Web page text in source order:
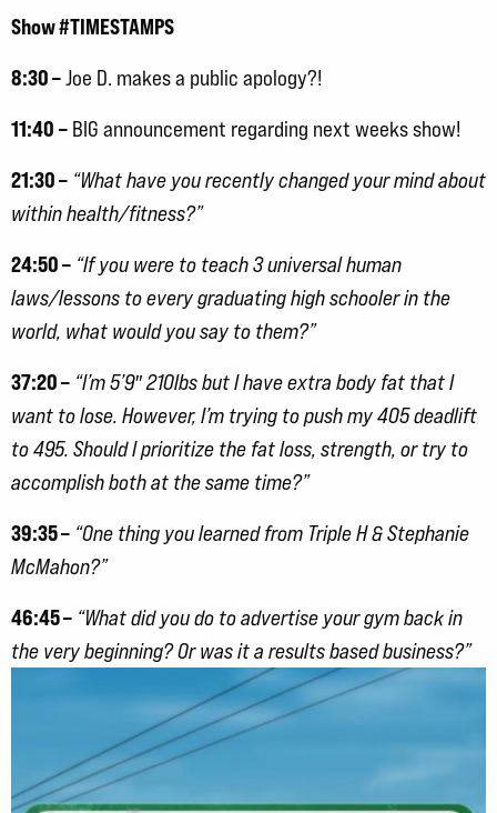
Show #TIMESTAMPS
8:30 –Joe D. makes a public apology?!
11:40 – BIG announcement regarding next weeks show!
21:30 – “What have you recently changed your mind about
within health/fitness?”
24:50 – “If you were to teach 3 universal human
laws/lessons to every graduating high schooler in the
world, what would you say to them?”
37:20 – “I’m 5’9″ 210lbs but I have extra body fat that I
want to lose. However, I’m trying to push my 405 deadlift
to 495. Should I prioritize the fat loss, strength, or try to
accomplish both at the same time?”
39:35 – “One thing you learned from Triple H & Stephanie
McMahon?”
46:45 – “What did you do to advertise your gym back in
the very beginning? Or was it a results basedbusiness?”